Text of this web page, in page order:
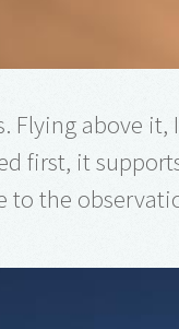
above it,
first, it
to the